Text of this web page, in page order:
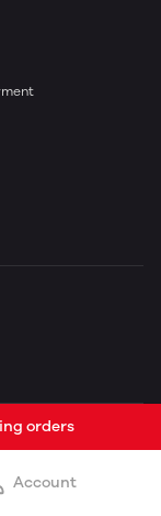
orders
Account